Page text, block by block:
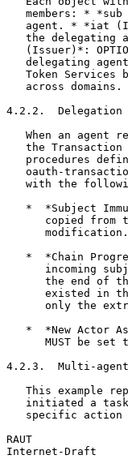
members: * *sub
agent. * *iat
the delegating
(Issuer)*:
delegating
Token Services
   across domains.
4.2.2.  Delegation
When an agent
the Transaction
procedures
oauth-
with the
*  *Subject
copied from
      modification.
*  *Chain
incoming
the end of
existed in
only the
*  *New Actor
MUST be set
4.2.3.  Multi-agent
This example
initiated a
specific action
RAUT
Internet-Draft